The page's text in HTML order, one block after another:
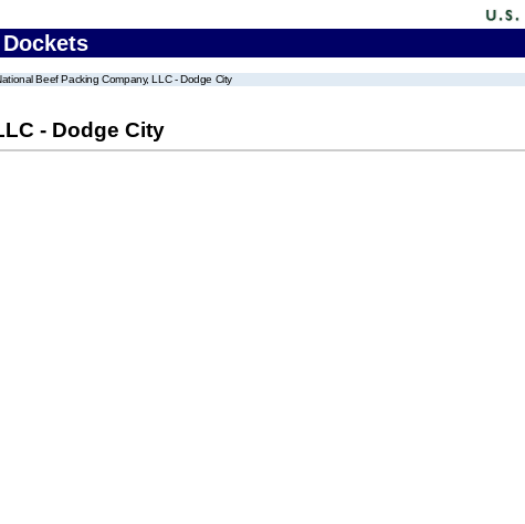
Beef Packing Company, LLC - Dodge City
- Dodge City